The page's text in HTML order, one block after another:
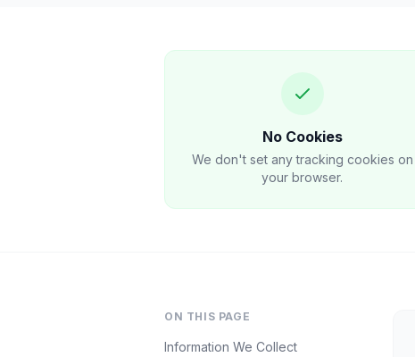
No Cookies
We don't set any tracking cookies on
your browser.
ON THIS PAGE
Information We Collect